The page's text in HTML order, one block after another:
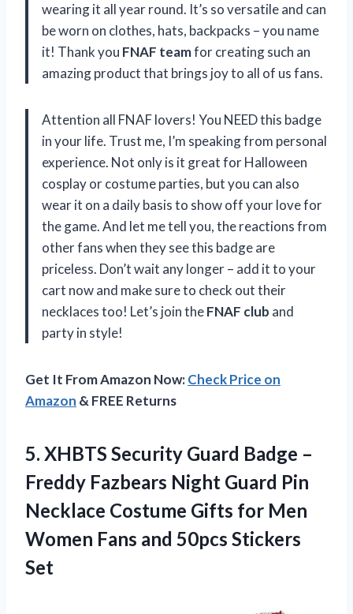
wearing it all year round. It’s so versatile and can
be worn on clothes, hats, backpacks – you name
it! Thank you FNAF teamfor creating such an
amazing product that brings joy to all of us fans.
Attention all FNAF lovers! You NEED this badge
in your life. Trust me, I’m speaking from personal
experience. Not only is it great for Halloween
cosplay or costume parties, but you can also
wear it on a daily basis to show off your love for
the game. And let me tell you, the reactions from
other fans when they see this badge are
priceless. Don’t wait any longer – add it to your
cart now and make sure to check out their
necklaces too! Let’s join theFNAF club and
party in style!
Get It From Amazon Now:Check Price on
Amazon & FREE Returns
5. XHBTS Security Guard Badge –
Freddy Fazbears Night Guard Pin
Necklace Costume Gifts for Men
Women Fans and 50pcs Stickers
Set